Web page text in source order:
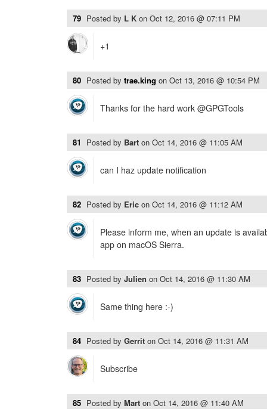
79 Posted by L K on Oct 12, 2016 @ 07:11 PM
+1
80 Posted by trae.king on Oct 13, 2016 @ 10:54 PM
Thanks for the hard work @GPGTools
81 Posted by Bart on Oct 14, 2016 @ 11:05 AM
can I haz update notification
82 Posted by Eric on Oct 14, 2016 @ 11:12 AM
Please inform me, when an update is
app on macOS Sierra.
83 Posted by Julien on Oct 14, 2016 @ 11:30 AM
Same thing here :-)
84 Posted by Gerrit on Oct 14, 2016 @ 11:31 AM
Subscribe
85 Posted by Mart on Oct 14, 2016 @ 11:40 AM